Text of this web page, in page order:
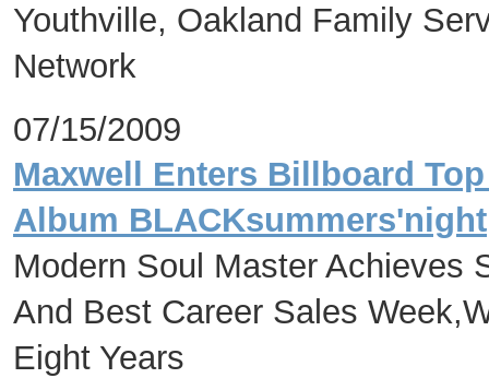
Youthville, Oakland Family
Network
07/15/2009
Maxwell Enters Billboard
Album BLACKsummers'night
Modern Soul Master Achieves
And Best Career Sales
Eight Years